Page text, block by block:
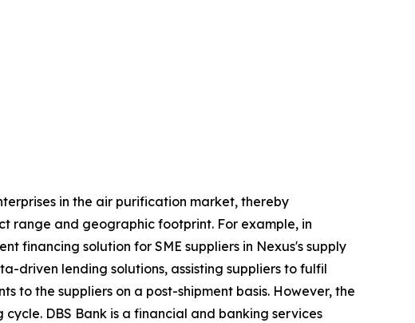
in the air purification market, thereby
range and geographic footprint. For example, in
financing solution for SME suppliers in Nexus's supply
driven lending solutions, assisting suppliers to fulfil
to the suppliers on a post-shipment basis. However, the
DBS Bank is a financial and banking services